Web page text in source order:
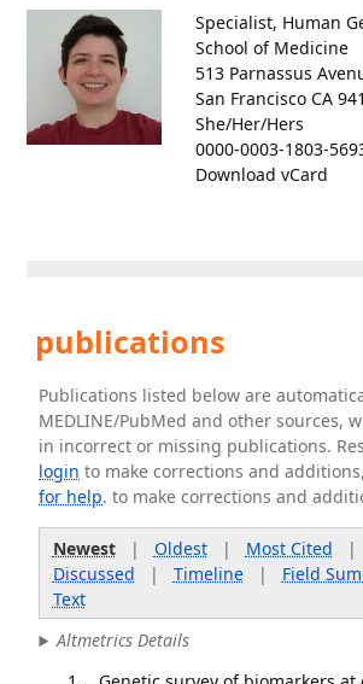
Specialist, Human
School of Medicine
513 Parnassus
San Francisco CA
She/Her/Hers
0000-0003-1803-
Download vCard
publications
Publications listed below are
MEDLINE/PubMed and other sources,
in incorrect or missing publications.
login to make corrections and
for help. to make corrections and
Newest| Oldest| Most Cited |
Discussed | Timeline| Field
Text
Altmetrics Details